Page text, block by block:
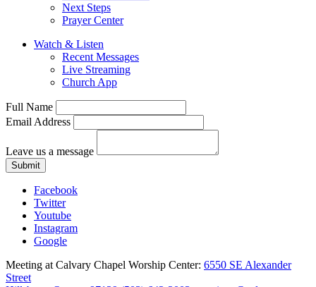
Next Steps
Prayer Center
Watch & Listen
Recent Messages
Live Streaming
Church App
Full Name
Email Address
Leave us a message
Submit
Facebook
Twitter
Youtube
Instagram
Google
Meeting at Calvary Chapel Worship Center: 6550 SE Alexander
Street